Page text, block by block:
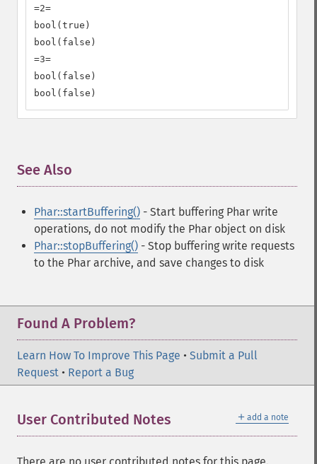
=2=
bool(true)
bool(false)
=3=
bool(false)
bool(false)
See Also
Phar::startBuffering() - Start buffering Phar write
operations, do not modify the Phar object on disk
Phar::stopBuffering() - Stop buffering write requests
to the Phar archive, and save changes to disk
Found A Problem?
Learn How To Improve This Page • Submit a Pull
Request • Report a Bug
＋ add a note
User Contributed Notes